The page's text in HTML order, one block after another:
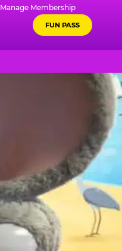
Manage Membership
FUN PASS